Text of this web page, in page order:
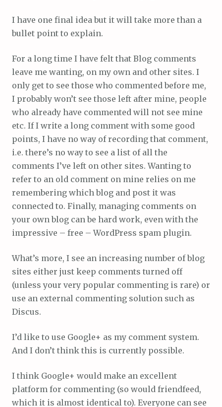
I have one final idea but it will take more than a
bullet point to explain.
For a long time I have felt that Blog comments
leave me wanting, on my own and other sites. I
only get to see those who commented before me,
I probably won’t see those left after mine, people
who already have commented will not see mine
etc. If I write a long comment with some good
points, I have no way of recording that comment,
i.e. there’s no way to see a list of all the
comments I’ve left on other sites. Wanting to
refer to an old comment on mine relies on me
remembering which blog and post it was
connected to. Finally, managing comments on
your own blog can be hard work, even with the
impressive – free – WordPress spam plugin.
What’s more, I see an increasing number of blog
sites either just keep comments turned off
(unless your very popular commenting is rare) or
use an external commenting solution such as
Discus.
I’d like to use Google+ as my comment system.
And I don’t think this is currently possible.
I think Google+ would make an excellent
platform for commenting (so would friendfeed,
which it is almost identical to). Everyone can see